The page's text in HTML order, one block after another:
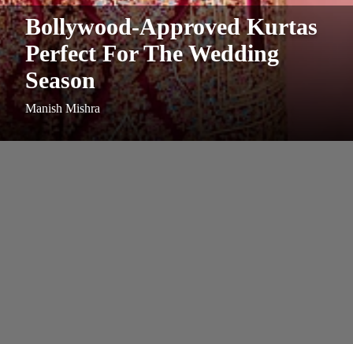
Bollywood-Approved Kurtas
Perfect For The Wedding
Season
Manish Mishra